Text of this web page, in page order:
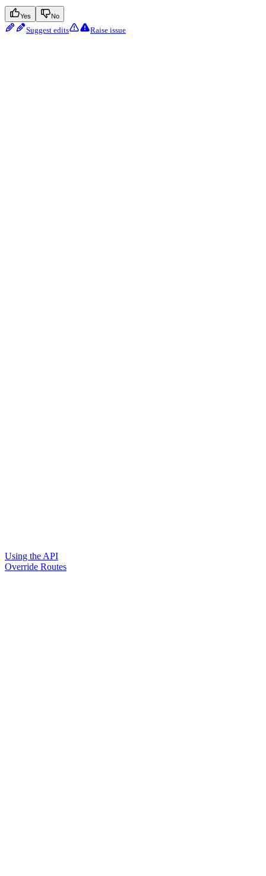
Yes No
Suggest edits Raise issue
Using the API
Override Routes